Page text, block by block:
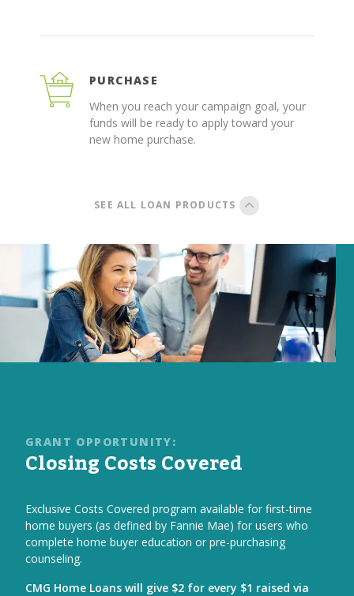
PURCHASE
When you reach your campaign goal, your
funds will be ready to apply toward your
new home purchase.
SEE ALL LOAN PRODUCTS
GRANT OPPORTUNITY:
Closing Costs Covered
Exclusive Costs Covered program available for first-time
home buyers (as defined by Fannie Mae) for users who
complete home buyer education or pre-purchasing
counseling.
CMG Home Loans will give $2 for every $1 raised via